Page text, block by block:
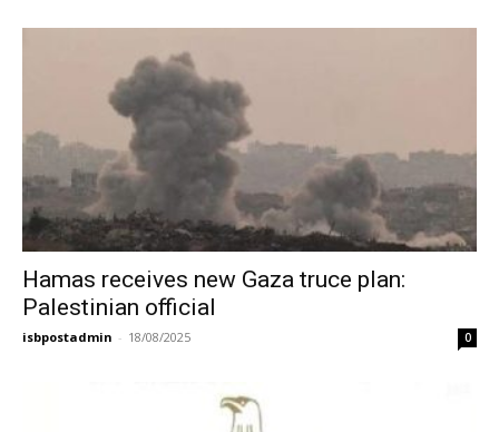
Hamas receives new Gaza truce plan:
Palestinian official
isbpostadmin - 18/08/2025 0